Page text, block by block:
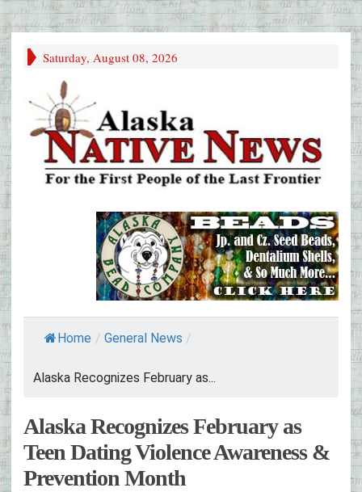
Saturday, August 08, 2026
Home / General News /
Alaska Recognizes February as...
Alaska Recognizes February as
Teen Dating Violence Awareness &
Prevention Month